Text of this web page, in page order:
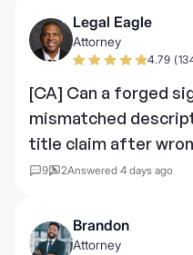
Legal Eagle
Attorney
4.79
[CA] Can a forged
mismatched
title claim after
9 2Answered 4 days ago
Brandon
Attorney